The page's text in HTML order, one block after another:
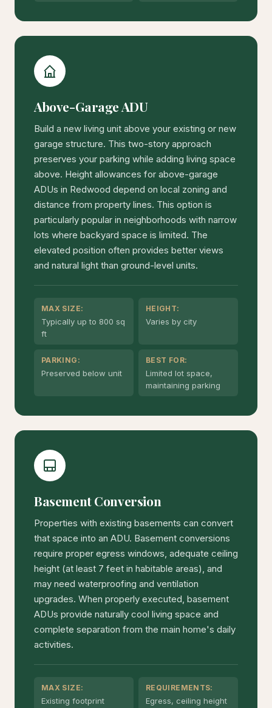
Above-Garage ADU
Build a new living unit above your existing or new
garage structure. This two-story approach
preserves your parking while adding living space
above. Height allowances for above-garage
ADUs in Redwood depend on local zoning and
distance from property lines. This option is
particularly popular in neighborhoods with narrow
lots where backyard space is limited. The
elevated position often provides better views
and natural light than ground-level units.
MAX SIZE:
Typically up to 800 sq
ft
HEIGHT:
Varies by city
PARKING:
Preserved below unit
BEST FOR:
Limited lot space,
maintaining parking
Basement Conversion
Properties with existing basements can convert
that space into an ADU. Basement conversions
require proper egress windows, adequate ceiling
height (at least 7 feet in habitable areas), and
may need waterproofing and ventilation
upgrades. When properly executed, basement
ADUs provide naturally cool living space and
complete separation from the main home's daily
activities.
MAX SIZE:
Existing footprint
REQUIREMENTS:
Egress, ceiling height